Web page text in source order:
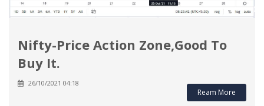
Nifty-Price Action Zone,Good To
Buy It.
26/10/2021 04:18
Ream More